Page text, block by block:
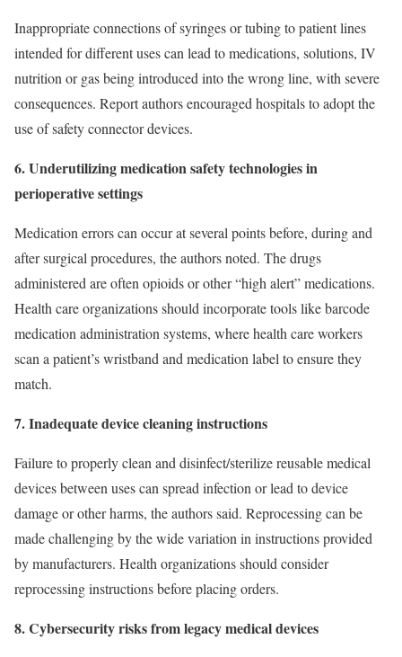
Inappropriate connections of syringes or tubing to patient lines
intended for different uses can lead to medications, solutions, IV
nutrition or gas being introduced into the wrong line, with severe
consequences. Report authors encouraged hospitals to adopt the
use of safety connector devices.
6. Underutilizing medication safety technologies in
perioperative settings
Medication errors can occur at several points before, during and
after surgical procedures, the authors noted. The drugs
administered are often opioids or other “high alert” medications.
Health care organizations should incorporate tools like barcode
medication administration systems, where health care workers
scan a patient’s wristband and medication label to ensure they
match.
7. Inadequate device cleaning instructions
Failure to properly clean and disinfect/sterilize reusable medical
devices between uses can spread infection or lead to device
damage or other harms, the authors said. Reprocessing can be
made challenging by the wide variation in instructions provided
by manufacturers. Health organizations should consider
reprocessing instructions before placing orders.
8. Cybersecurity risks from legacy medical devices